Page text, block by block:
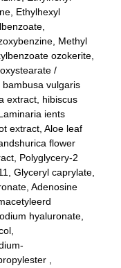
Ethylhexyl
Methyl
ozokerite,
/
vulgaris
extract, hibiscus
ients
extract, Aloe leaf
flower
Polyglycery-2
Glyceryl caprylate,
Adenosine
hyaluronate,
,